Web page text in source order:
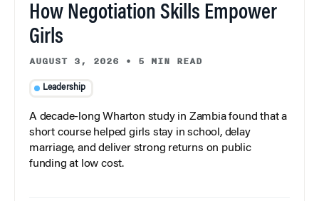
How Negotiation Skills Empower
Girls
AUGUST 3, 2026 • 5 MIN READ
Leadership
A decade-long Wharton study in Zambia found that a
short course helped girls stay in school, delay
marriage, and deliver strong returns on public
funding at low cost.